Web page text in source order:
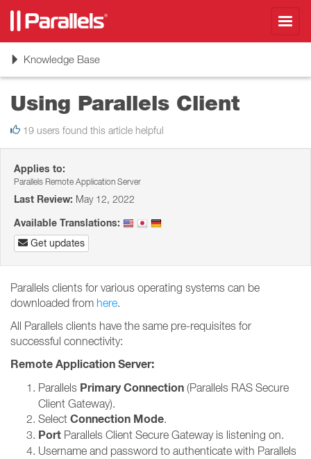
ToggleKnowledge Base
Using Parallels Client
19 users found this article helpful
Applies to:
Parallels Remote Application Server
Last Review: May 12, 2022
Available Translations:
Get updates
Parallels clients for various operating systems can be
downloaded from here.
All Parallels clients have the same pre-requisites for
successful connectivity:
Remote Application Server:
Parallels Primary Connection (Parallels RAS Secure
Client Gateway).
Select Connection Mode.
Port Parallels Client Secure Gateway is listening on.
Username and password to authenticate with Parallels